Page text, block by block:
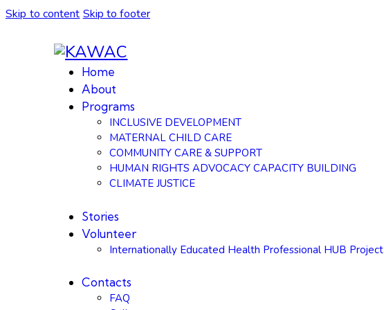
Skip to content Skip to footer
Home
About
Programs
INCLUSIVE DEVELOPMENT
MATERNAL CHILD CARE
COMMUNITY CARE & SUPPORT
HUMAN RIGHTS ADVOCACY CAPACITY BUILDING
CLIMATE JUSTICE
Stories
Volunteer
Internationally Educated Health Professional HUB Project
Contacts
FAQ